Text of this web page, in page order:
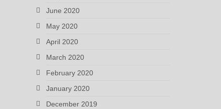
June 2020
May 2020
April 2020
March 2020
February 2020
January 2020
December 2019